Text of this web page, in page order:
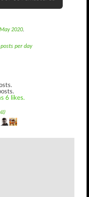
2020.
per day
6 likes.